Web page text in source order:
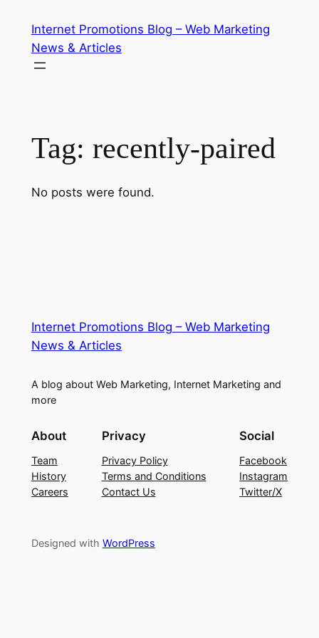
content
Internet Promotions Blog – Web Marketing
News & Articles
Tag: recently-paired
No posts were found.
Internet Promotions Blog – Web Marketing
News & Articles
A blog about Web Marketing, Internet Marketing and
more
About
Team
History
Careers
Privacy
Privacy Policy
Terms and Conditions
Contact Us
Social
Facebook
Instagram
Twitter/X
Designed with WordPress